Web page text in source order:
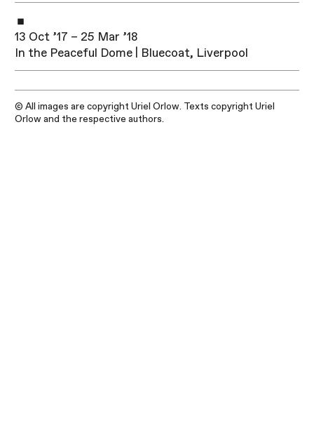
13 Oct ’17 – 25 Mar ’18
In the Peaceful Dome | Bluecoat, Liverpool
© All images are copyright Uriel Orlow. Texts copyright Uriel
Orlow and the respective authors.